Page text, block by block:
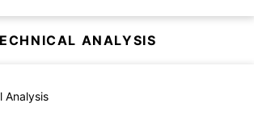
ANALYSIS
Analysis